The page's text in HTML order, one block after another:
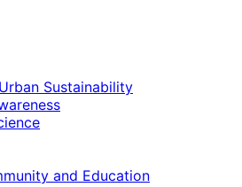
Sustainability
and Education